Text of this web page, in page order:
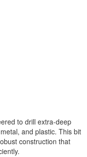
to drill extra-deep
and plastic. This bit
construction that